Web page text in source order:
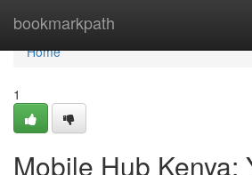
bookmarkpath
Home
Home
1
Mobile Hub Kenya: